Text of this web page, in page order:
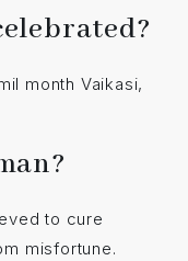
month Vaikasi,
to cure
misfortune.